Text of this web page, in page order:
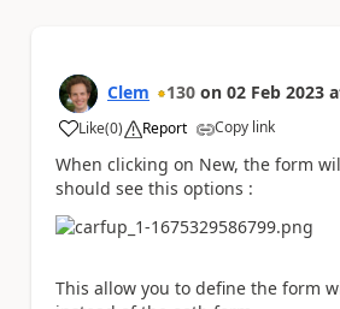
Clem 130 on 02 Feb 2023
Like
a (0) Report Copy link
When clicking on New, the form
should see this options :
This allow you to define the form